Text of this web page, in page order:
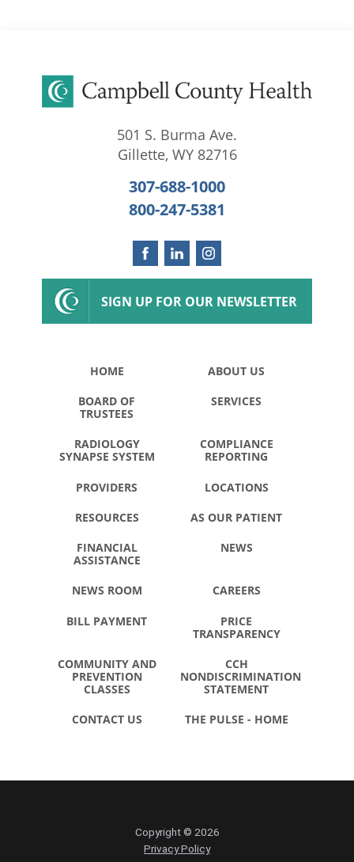
501 S. Burma Ave.
Gillette, WY 82716
307-688-1000
800-247-5381
SIGN UP FOR OUR NEWSLETTER
HOME ABOUT US
BOARD OF
TRUSTEES
SERVICES
RADIOLOGY
SYNAPSE SYSTEM
COMPLIANCE
REPORTING
PROVIDERS LOCATIONS
RESOURCES AS OUR PATIENT
FINANCIAL
ASSISTANCE
NEWS
NEWS ROOM CAREERS
BILL PAYMENT
PRICE
TRANSPARENCY
COMMUNITY AND
PREVENTION
CLASSES
CCH
NONDISCRIMINATION
STATEMENT
CONTACT US THE PULSE - HOME
Copyright © 2026
Privacy Policy